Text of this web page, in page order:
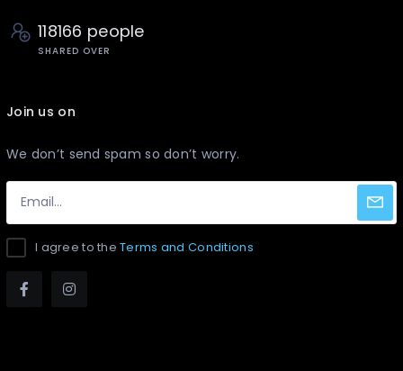
118166 people
SHARED OVER
Join us on
We don’t send spam so don’t worry.
I agree to theTerms and Conditions